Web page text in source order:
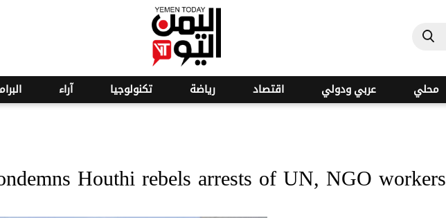
محلي عربي ودولي اقتصاد رياضة تكنولوجيا آراء
Houthi rebels arrests of UN, NGO workers